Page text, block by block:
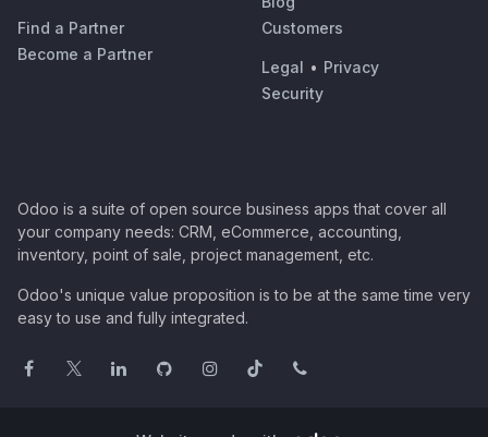
Find a Partner
Become a Partner
Customers
Legal • Privacy
Security
Odoo is a suite of open source business apps that cover all
your company needs: CRM, eCommerce, accounting,
inventory, point of sale, project management, etc.
Odoo's unique value proposition is to be at the same time very
easy to use and fully integrated.